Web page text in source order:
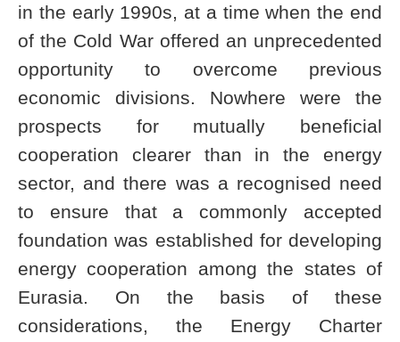
in the early 1990s, at a time when the end
of the Cold War offered an unprecedented
opportunity to overcome previous
economic divisions. Nowhere were the
prospects for mutually beneficial
cooperation clearer than in the energy
sector, and there was a recognised need
to ensure that a commonly accepted
foundation was established for developing
energy cooperation among the states of
Eurasia. On the basis of these
considerations, the Energy Charter